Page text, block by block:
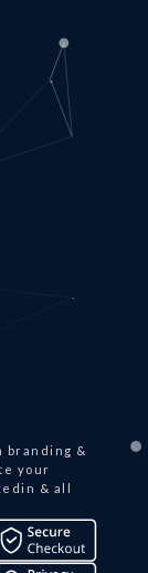
branding &
your
& all